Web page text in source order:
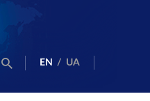
EN / UA